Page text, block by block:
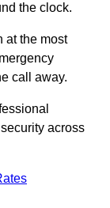
the clock.
at the most
call away.
across